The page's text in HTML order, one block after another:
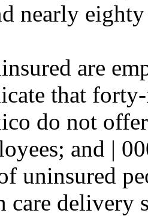
nearly
are
that
do not
and |
uninsured
care delivery